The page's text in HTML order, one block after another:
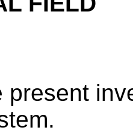
present